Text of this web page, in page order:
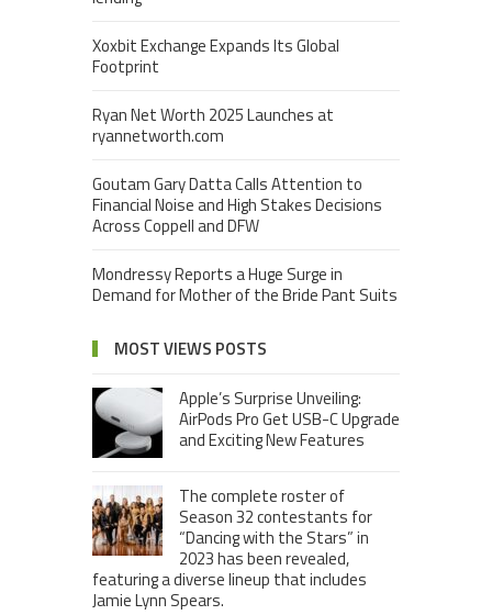
Xoxbit Exchange Expands Its Global
Footprint
Ryan Net Worth 2025 Launches at
ryannetworth.com
Goutam Gary Datta Calls Attention to
Financial Noise and High Stakes Decisions
Across Coppell and DFW
Mondressy Reports a Huge Surge in
Demand for Mother of the Bride Pant Suits
MOST VIEWS POSTS
Apple’s Surprise Unveiling:
AirPods Pro Get USB-C Upgrade
and Exciting New Features
The complete roster of
Season 32 contestants for
“Dancing with the Stars” in
2023 has been revealed,
featuring a diverse lineup that includes
Jamie Lynn Spears.